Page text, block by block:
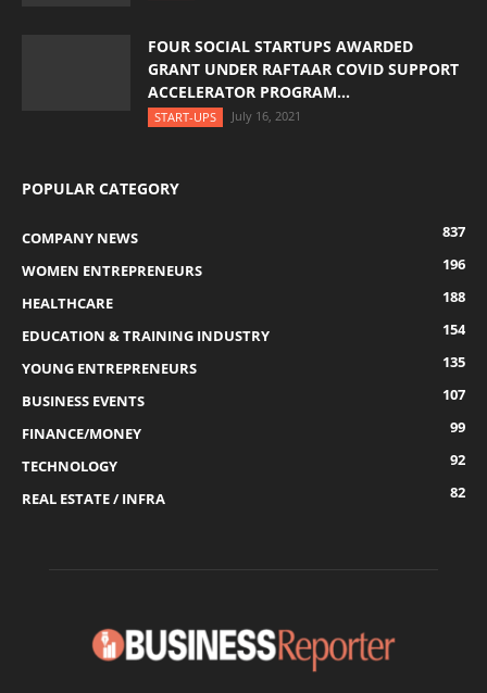
FOUR SOCIAL STARTUPS AWARDED
GRANT UNDER RAFTAAR COVID SUPPORT
ACCELERATOR PROGRAM...
START-UPS July 16, 2021
POPULAR CATEGORY
COMPANY NEWS
837
WOMEN ENTREPRENEURS
196
HEALTHCARE
188
EDUCATION & TRAINING INDUSTRY
154
YOUNG ENTREPRENEURS
135
BUSINESS EVENTS
107
FINANCE/MONEY
99
TECHNOLOGY
92
REAL ESTATE / INFRA
82